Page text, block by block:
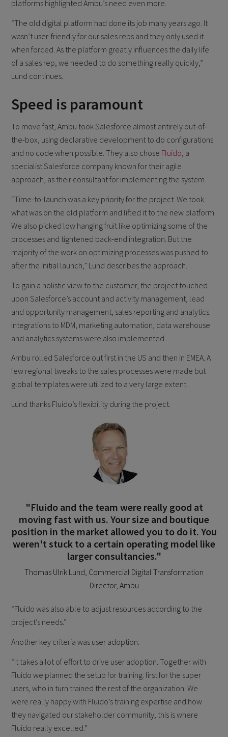
platforms highlighted Ambu’s need even more.
“The old digital platform had done its job many years ago. It
wasn’t user-friendly for our sales reps and they only used it
when forced. As the platform greatly influences the daily life
of a sales rep, we needed to do something really quickly,”
Lund continues.
Speed is paramount
To move fast, Ambu took Salesforce almost entirely out-of-
the-box, using declarative development to do configurations
and no code when possible. They also chose Fluido , a
specialist Salesforce company known for their agile
approach, as their consultant for implementing the system.
“Time-to-launch was a key priority for the project. We took
what was on the old platform and lifted it to the new platform.
We also picked low hanging fruit like optimizing some of the
processes and tightened back-end integration. But the
majority of the work on optimizing processes was pushed to
after the initial launch,” Lund describes the approach.
To gain a holistic view to the customer, the project touched
upon Salesforce’s account and activity management, lead
and opportunity management, sales reporting and analytics.
Integrations to MDM, marketing automation, data warehouse
and analytics systems were also implemented.
Ambu rolled Salesforce out first in the US and then in EMEA. A
few regional tweaks to the sales processes were made but
global templates were utilized to a very large extent.
Lund thanks Fluido’s flexibility during the project.
"Fluido and the team were really good at
moving fast with us. Your size and boutique
position in the market allowed you to do it. You
weren't stuck to a certain operating model like
larger consultancies."
Thomas Ulrik Lund, Commercial Digital Transformation
Director, Ambu
“Fluido was also able to adjust resources according to the
project’s needs.”
Another key criteria was user adoption.
“It takes a lot of effort to drive user adoption. Together with
Fluido we planned the setup for training: first for the super
users, who in turn trained the rest of the organization. We
were really happy with Fluido’s training expertise and how
they navigated our stakeholder community; this is where
Fluido really excelled.”